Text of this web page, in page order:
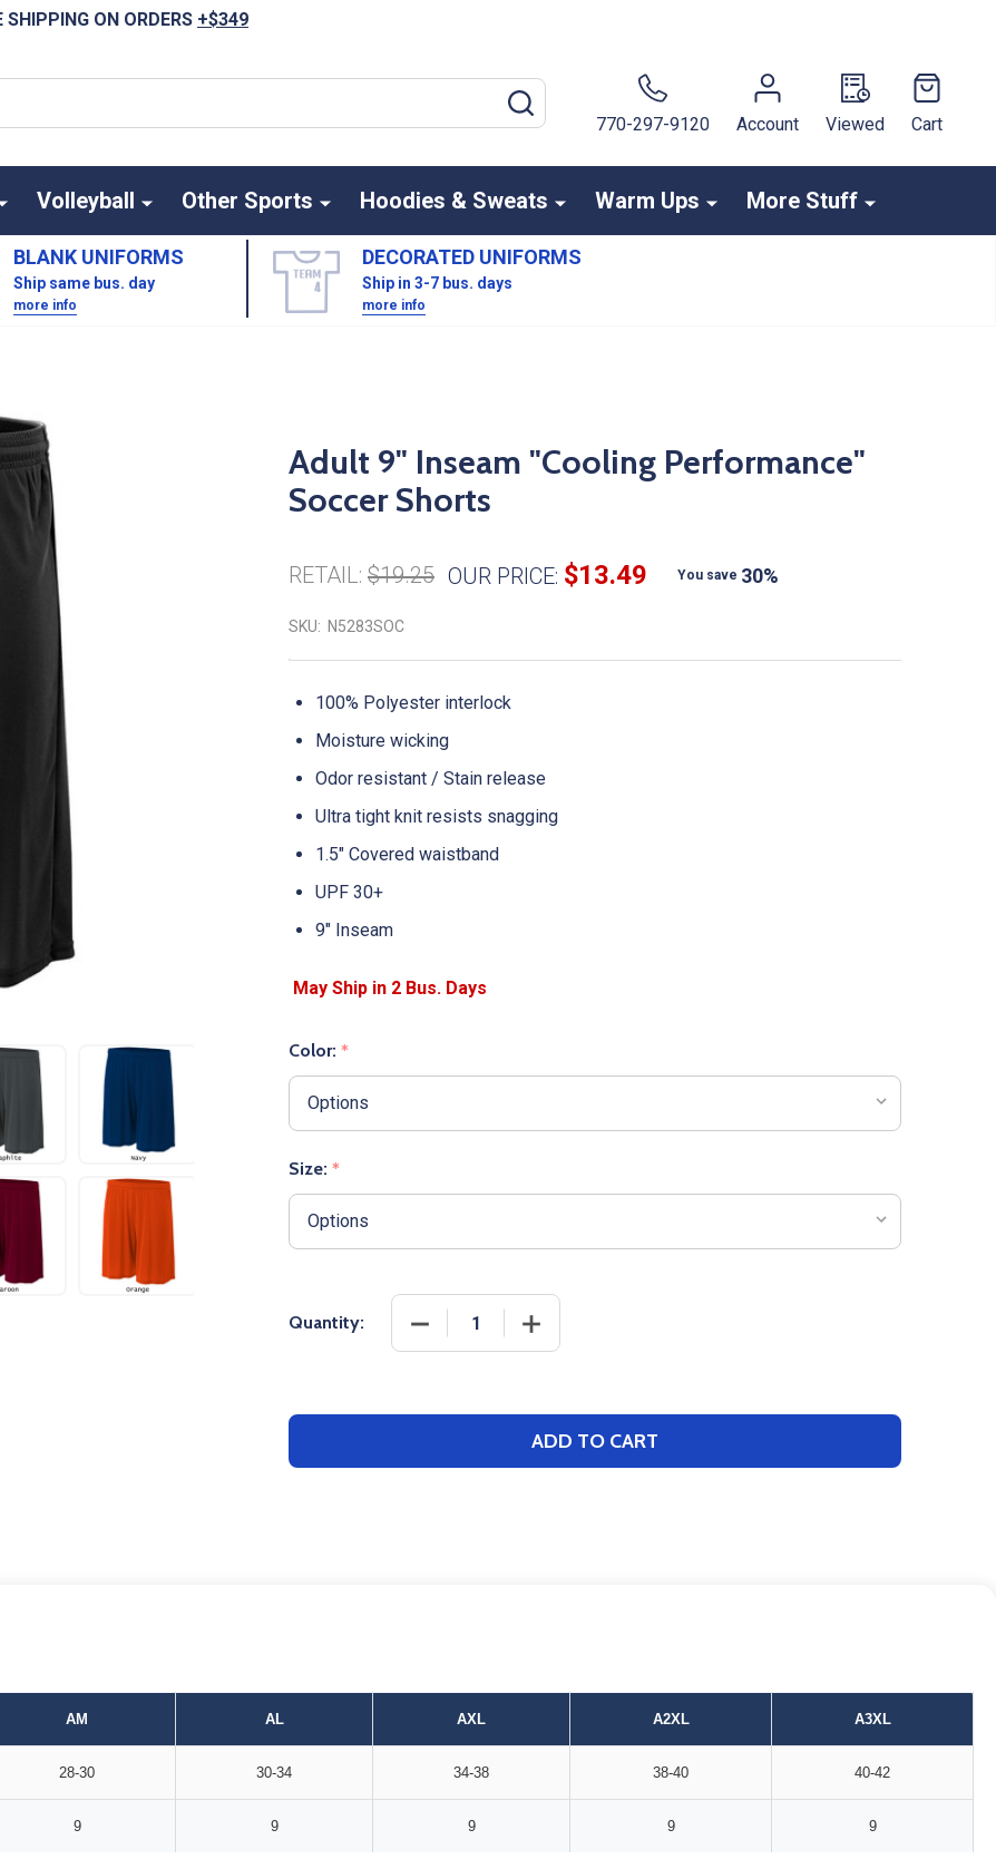
SHIPPING ON ORDERS +$349
770-297-9120
Account Viewed Cart
Volleyball Other Sports Hoodies & Sweats Warm Ups More Stuff
BLANK UNIFORMS
Ship same bus. day
more info
DECORATED UNIFORMS
Ship in 3-7 bus. days
more info
Adult 9" Inseam "Cooling Performance"
Soccer Shorts
RETAIL: $19.25 OUR PRICE: $13.49 You save 30%
SKU: N5283SOC
100% Polyester interlock
Moisture wicking
Odor resistant / Stain release
Ultra tight knit resists snagging
1.5" Covered waistband
UPF 30+
9" Inseam
Color: *
Size: *
Quantity: DECREASE QUANTITY OF ADULT 9" INSEAM "COOLING
INCREASE QUANTITY OF ADULT 9" INSEAM "COOLING
ADD TO CART
AM AL AXL A2XL A3XL
28-30 30-34 34-38 38-40 40-42
9 9 9 9 9